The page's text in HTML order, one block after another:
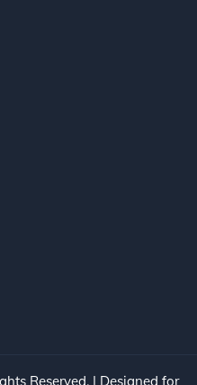
Reserved. | Designed for